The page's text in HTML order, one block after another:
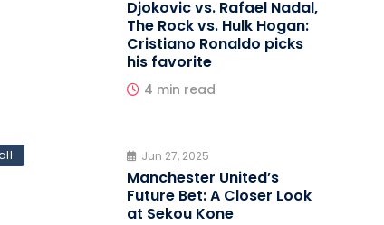
Djokovic vs. Rafael Nadal,
The Rock vs. Hulk Hogan:
Cristiano Ronaldo picks
his favorite
4 min read
Jun 27, 2025
Manchester United’s
Future Bet: A Closer Look
at Sekou Kone